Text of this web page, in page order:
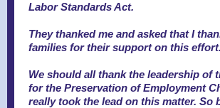
Labor Standards Act.
They thanked me and asked that I
families for their support on this effort.
We should all thank the leadership of
for the Preservation of Employment
really took the lead on this matter. So